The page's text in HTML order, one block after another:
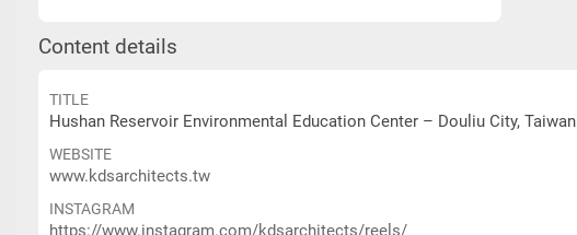
Content details
TITLE
Hushan Reservoir Environmental Education Center – Douliu City, Taiwan
WEBSITE
www.kdsarchitects.tw
INSTAGRAM
https://www.instagram.com/kdsarchitects/reels/